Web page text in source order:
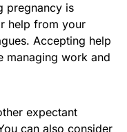
pregnancy is
help from your
Accepting help
managing work and
expectant
can also consider